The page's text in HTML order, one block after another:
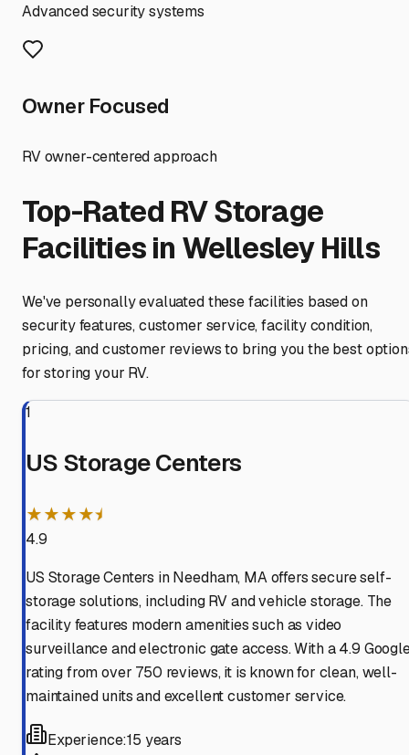
Advanced security systems
Owner Focused
RV owner-centered approach
Top-Rated RV Storage
Facilities in Wellesley Hills
We've personally evaluated these facilities based on
security features, customer service, facility condition,
pricing, and customer reviews to bring you the best
for storing your RV.
1
US Storage Centers
★★★★⯨
4.9
US Storage Centers in Needham, MA offers secure self-
storage solutions, including RV and vehicle storage. The
facility features modern amenities such as video
surveillance and electronic gate access. With a 4.9
rating from over 750 reviews, it is known for clean, well-
maintained units and excellent customer service.
Experience:15 years